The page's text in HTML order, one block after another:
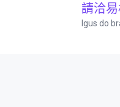
請洽
Igus do